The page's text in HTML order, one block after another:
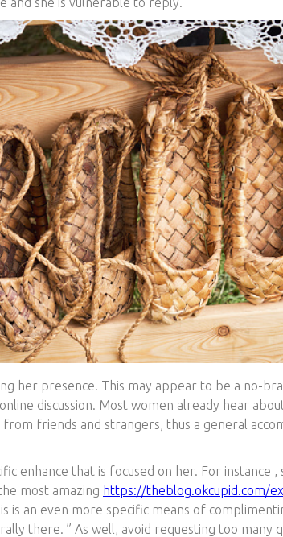
her presence. This may appear to be a no-
discussion. Most women already hear
friends and strangers, thus a general
enhance that is focused on her. For instance
most amazing https://theblog.okcupid.com/
is an even more specific means of
there. ” As well, avoid requesting too many